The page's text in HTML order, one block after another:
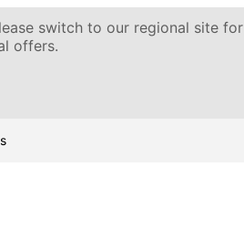
switch to our regional site for
offers.